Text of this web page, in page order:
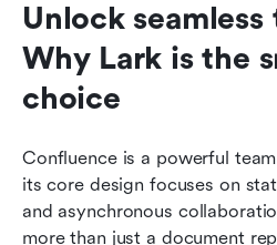
Unlock
Why Lark is the
choice
Confluence is a powerful
its core design focuses on
and asynchronous